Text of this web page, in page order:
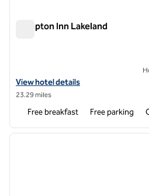
Hampton Inn Lakeland
View hotel details for Hampton Inn
View hotel details
23.29 miles
Free breakfast Free parking
1 of 12